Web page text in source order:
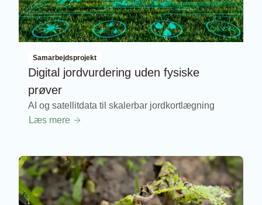
Samarbejdsprojekt
Digital jordvurdering uden fysiske
prøver
AI og satellitdata til skalerbar jordkortlægning
Læs mere